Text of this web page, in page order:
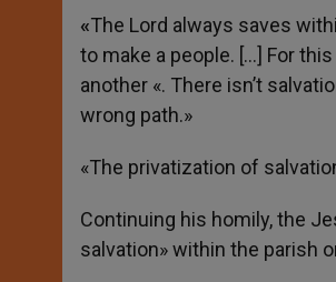
«The Lord always saves
to make a people. […] For
another «. There isn’t
wrong path.»
«The privatization of
Continuing his homily, the
salvation» within the parish